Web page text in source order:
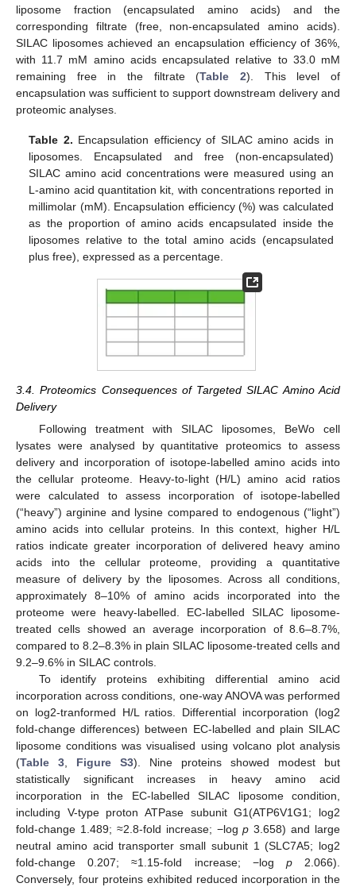
liposome fraction (encapsulated amino acids) and the
corresponding filtrate (free, non-encapsulated amino acids).
SILAC liposomes achieved an encapsulation efficiency of 36%,
with 11.7 mM amino acids encapsulated relative to 33.0 mM
remaining free in the filtrate (Table 2). This level of
encapsulation was sufficient to support downstream delivery and
proteomic analyses.
Table 2. Encapsulation efficiency of SILAC amino acids in
liposomes. Encapsulated and free (non-encapsulated)
SILAC amino acid concentrations were measured using an
L-amino acid quantitation kit, with concentrations reported in
millimolar (mM). Encapsulation efficiency (%) was calculated
as the proportion of amino acids encapsulated inside the
liposomes relative to the total amino acids (encapsulated
plus free), expressed as a percentage.
3.4. Proteomics Consequences of Targeted SILAC Amino Acid
Delivery
Following treatment with SILAC liposomes, BeWo cell
lysates were analysed by quantitative proteomics to assess
delivery and incorporation of isotope-labelled amino acids into
the cellular proteome. Heavy-to-light (H/L) amino acid ratios
were calculated to assess incorporation of isotope-labelled
(“heavy”) arginine and lysine compared to endogenous (“light”)
amino acids into cellular proteins. In this context, higher H/L
ratios indicate greater incorporation of delivered heavy amino
acids into the cellular proteome, providing a quantitative
measure of delivery by the liposomes. Across all conditions,
approximately 8–10% of amino acids incorporated into the
proteome were heavy-labelled. EC-labelled SILAC liposome-
treated cells showed an average incorporation of 8.6–8.7%,
compared to 8.2–8.3% in plain SILAC liposome-treated cells and
9.2–9.6% in SILAC controls.
To identify proteins exhibiting differential amino acid
incorporation across conditions, one-way ANOVA was performed
on log2-tranformed H/L ratios. Differential incorporation (log2
fold-change differences) between EC-labelled and plain SILAC
liposome conditions was visualised using volcano plot analysis
(Table 3 Figure S3). Nine proteins showed modest but
statistically significant increases in heavy amino acid
incorporation in the EC-labelled SILAC liposome condition,
including V-type proton ATPase subunit G1(ATP6V1G1; log2
fold-change 1.489; ≈2.8-fold increase; −logp 3.658) and large
neutral amino acid transporter small subunit 1 (SLC7A5; log2
fold-change 0.207; ≈1.15-fold increase; −log p2.066).
Conversely, four proteins exhibited reduced incorporation in the